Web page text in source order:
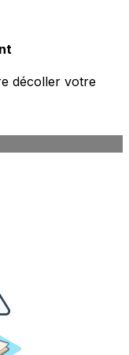
décoller votre